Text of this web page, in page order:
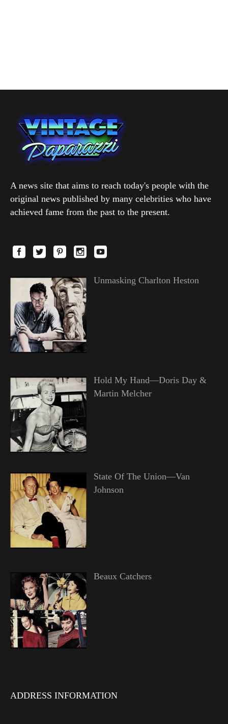
A news site that aims to reach today's people with the
original news published by many celebrities who have
achieved fame from the past to the present.
Unmasking Charlton Heston
Hold My Hand—Doris Day &
Martin Melcher
State Of The Union—Van
Johnson
Beaux Catchers
ADDRESS INFORMATION